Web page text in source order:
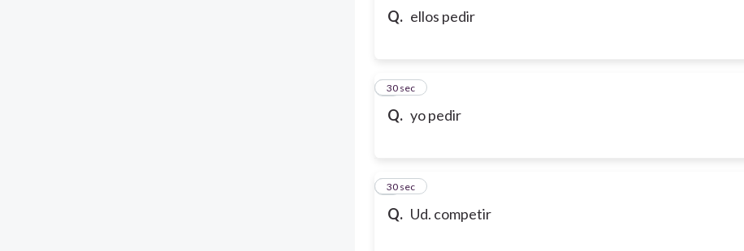
Q. ellos pedir
Q. yo pedir
3
30 sec
Q. Ud. competir
4
30 sec